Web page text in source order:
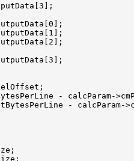
- calcParam-
- calcParam-